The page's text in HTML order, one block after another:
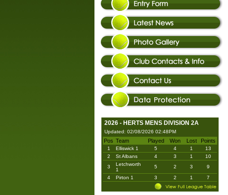
2026 - HERTS MENS DIVISION 2A
Updated: 02/08/2026 02:48PM
Pos Team Played Won Lost Points
1 Elliswick 1 5 4 1
13
2
St Albans 4 3 1
10
3
Letchworth
1
5 2 3
9
4
Pirton 1 3 2 1 7